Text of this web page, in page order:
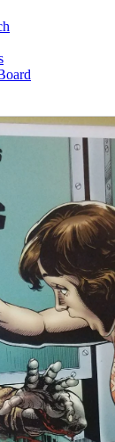
AV equipment
and accessories